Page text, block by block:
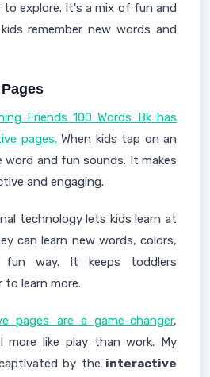
to explore. It's a mix of fun and
remember new words and
Friends 100 Words Bk has
pages.When kids tap on an
word and fun sounds. It makes
and engaging.
technology lets kids learn at
can learn new words, colors,
way. It keeps toddlers
to learn more.
pages are a game-changer,
more like play than work. My
by the interactive